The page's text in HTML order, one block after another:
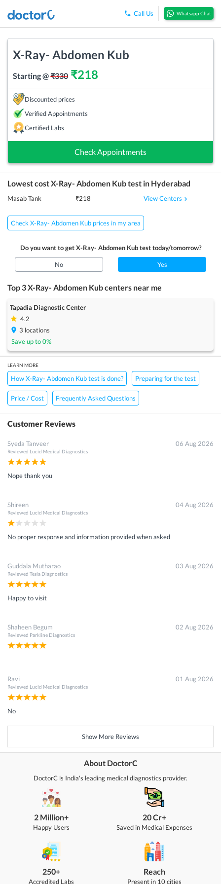
Call Us Whatsapp Chat
X-Ray- Abdomen Kub
Starting @₹330 ₹218
Discounted prices
Verified Appointments
Certified Labs
Check Appointments
Lowest costX-Ray- Abdomen Kubtest in Hyderabad
Masab Tank ₹218 View Centers
Check X-Ray- Abdomen Kub prices in my area
Do you want to getX-Ray- Abdomen Kubtest today/tomorrow?
No Yes
Top 3X-Ray- Abdomen Kubcenters near me
Tapadia Diagnostic Center
4.2
3 locations
Save up to0%
LEARN MORE
How X-Ray- Abdomen Kub test is done? Preparing for the test
Price / Cost Frequently Asked Questions
Customer Reviews
Syeda Tanveer
Reviewed Lucid Medical Diagnostics
06 Aug 2026
Nope thank you
Shireen
Reviewed Lucid Medical Diagnostics
04 Aug 2026
No proper response and information provided when asked
Guddala Mutharao
Reviewed Tesla Diagnostics
03 Aug 2026
Happy to visit
Shaheen Begum
Reviewed Parkline Diagnostics
02 Aug 2026
Ravi
Reviewed Lucid Medical Diagnostics
01 Aug 2026
No
Show More Reviews
About DoctorC
DoctorC is India's leading medical diagnostics provider.
2 Million+
Happy Users
250+
Accredited Labs
20 Cr+
Saved in Medical Expenses
Reach
Present in 10 cities